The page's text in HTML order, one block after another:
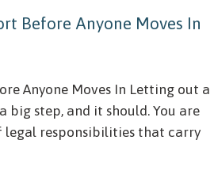
Before Anyone Moves In
Anyone Moves In Letting out a
step, and it should. You are
legal responsibilities that carry